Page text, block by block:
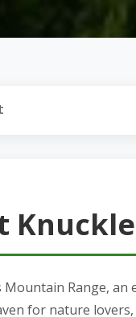
Mountain Range,
for nature